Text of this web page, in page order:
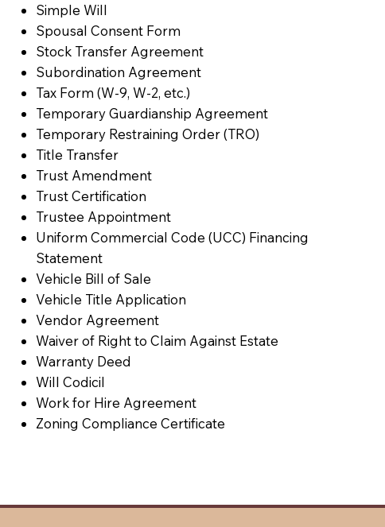
Simple Will
Spousal Consent Form
Stock Transfer Agreement
Subordination Agreement
Tax Form (W-9, W-2, etc.)
Temporary Guardianship Agreement
Temporary Restraining Order (TRO)
Title Transfer
Trust Amendment
Trust Certification
Trustee Appointment
Uniform Commercial Code (UCC) Financing
Statement
Vehicle Bill of Sale
Vehicle Title Application
Vendor Agreement
Waiver of Right to Claim Against Estate
Warranty Deed
Will Codicil
Work for Hire Agreement
Zoning Compliance Certificate